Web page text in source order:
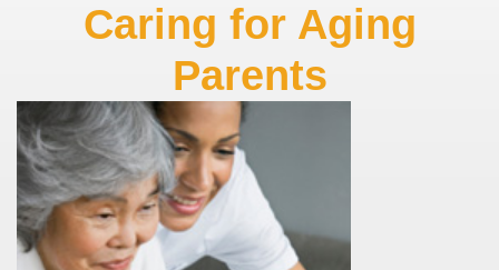
Caring for Aging
Parents